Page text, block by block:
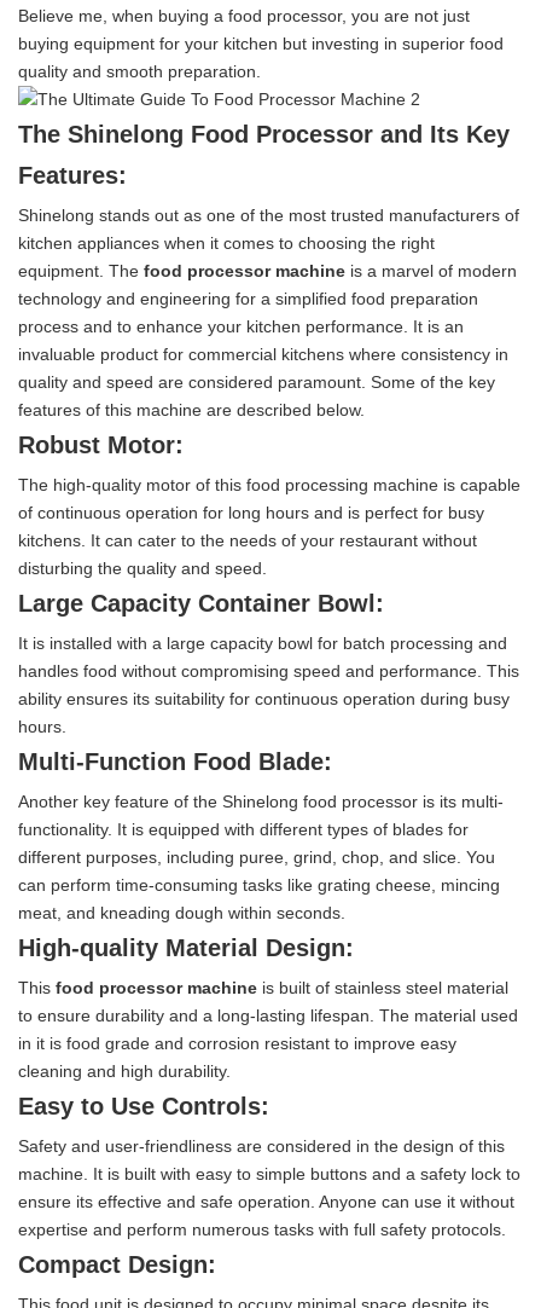
Believe me, when buying a food processor, you are not just
buying equipment for your kitchen but investing in superior food
quality and smooth preparation.
The Shinelong Food Processor and Its Key
Features:
Shinelong stands out as one of the most trusted manufacturers of
kitchen appliances when it comes to choosing the right
equipment. The food processor machine is a marvel of modern
technology and engineering for a simplified food preparation
process and to enhance your kitchen performance. It is an
invaluable product for commercial kitchens where consistency in
quality and speed are considered paramount. Some of the key
features of this machine are described below.
Robust Motor:
The high-quality motor of this food processing machine is capable
of continuous operation for long hours and is perfect for busy
kitchens. It can cater to the needs of your restaurant without
disturbing the quality and speed.
Large Capacity Container Bowl:
It is installed with a large capacity bowl for batch processing and
handles food without compromising speed and performance. This
ability ensures its suitability for continuous operation during busy
hours.
Multi-Function Food Blade:
Another key feature of the Shinelong food processor is its multi-
functionality. It is equipped with different types of blades for
different purposes, including puree, grind, chop, and slice. You
can perform time-consuming tasks like grating cheese, mincing
meat, and kneading dough within seconds.
High-quality Material Design:
This food processor machine is built of stainless steel material
to ensure durability and a long-lasting lifespan. The material used
in it is food grade and corrosion resistant to improve easy
cleaning and high durability.
Easy to Use Controls:
Safety and user-friendliness are considered in the design of this
machine. It is built with easy to simple buttons and a safety lock to
ensure its effective and safe operation. Anyone can use it without
expertise and perform numerous tasks with full safety protocols.
Compact Design: